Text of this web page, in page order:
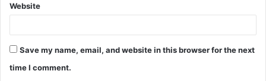
Website
Save my name, email, and website in this browser for the next
time I comment.